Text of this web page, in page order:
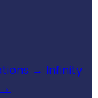
→ Infinity
→